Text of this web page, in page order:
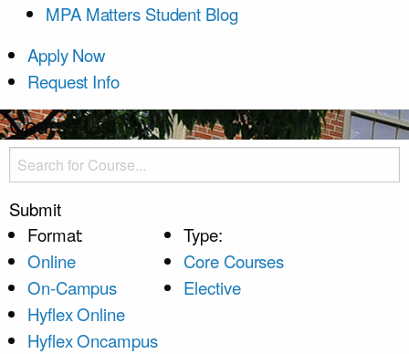
MPA Matters Student Blog
Apply Now
Request Info
Course List
Submit
Format:
Online
On-Campus
Hyflex Online
Hyflex Oncampus
Type:
Core Courses
Elective